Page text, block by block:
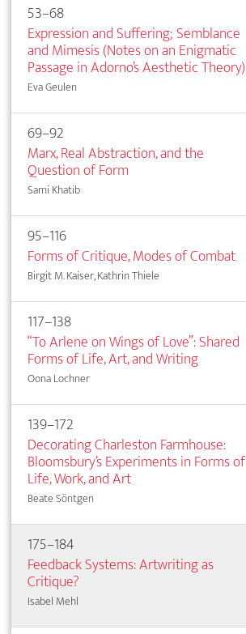
53–68
Expression and Suffering; Semblance
and Mimesis (Notes on an Enigmatic
Passage in Adorno’s Aesthetic Theory)
Eva Geulen
69–92
Marx, Real Abstraction, and the
Question of Form
Sami Khatib
95–116
Forms of Critique, Modes of Combat
Birgit M. Kaiser, Kathrin Thiele
117–138
“To Arlene on Wings of Love”: Shared
Forms of Life, Art, and Writing
Oona Lochner
139–172
Decorating Charleston Farmhouse:
Bloomsbury’s Experiments in Forms of
Life, Work, and Art
Beate Söntgen
175–184
Feedback Systems: Artwriting as
Critique?
Isabel Mehl